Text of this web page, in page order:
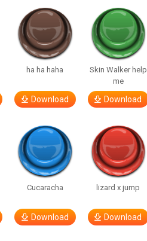
ha ha haha
Download
Skin Walker help
me
Download
Cucaracha
Download
lizard x jump
Download